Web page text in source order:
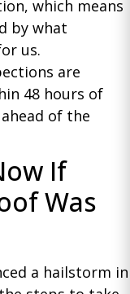
which means
by what
us.
are
48 hours of
of the
If
Was
a hailstorm in